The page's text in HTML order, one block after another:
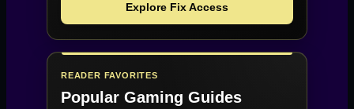
Explore Fix Access
READER FAVORITES
Popular Gaming Guides